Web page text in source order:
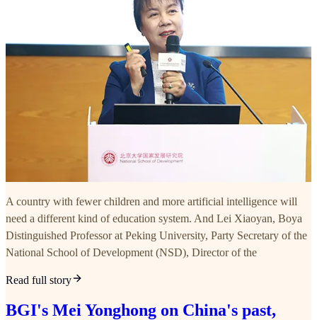
A country with fewer children and more artificial intelligence will
need a different kind of education system. And Lei Xiaoyan, Boya
Distinguished Professor at Peking University, Party Secretary of the
National School of Development (NSD), Director of the
Read full story
BGI's Mei Yonghong on China's past,